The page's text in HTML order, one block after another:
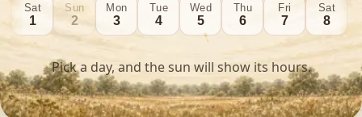
Sat
1
Sun
2
Mon
3
Tue
4
Wed
5
Thu
6
Fri
7
Sat
8
Pick a day, and the sun will show its hours.